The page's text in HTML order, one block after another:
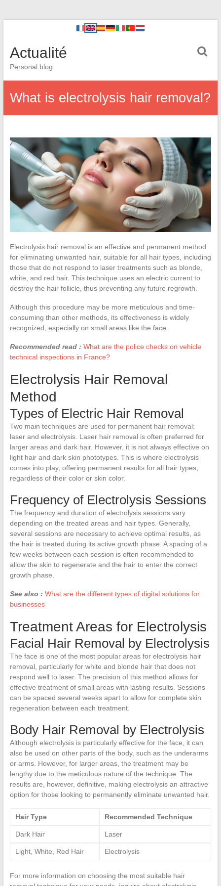
Actualité
Personal blog
What is electrolysis hair removal?
Electrolysis hair removal is an effective and permanent method
for eliminating unwanted hair, suitable for all hair types, including
those that do not respond to laser treatments such as blonde,
white, and red hair. This technique uses an electric current to
destroy the hair follicle, thus preventing any future regrowth.
Although this procedure may be more meticulous and time-
consuming than other methods, its effectiveness is widely
recognized, especially on small areas like the face.
Recommended read : What are the police checks on vehicle
technical inspections in France?
Electrolysis Hair Removal
Method
Types of Electric Hair Removal
Two main techniques are used for permanent hair removal:
laser and electrolysis. Laser hair removal is often preferred for
larger areas and dark hair. However, it is not always effective on
light hair and dark skin phototypes. This is where electrolysis
comes into play, offering permanent results for all hair types,
regardless of their color or skin color.
Frequency of Electrolysis Sessions
The frequency and duration of electrolysis sessions vary
depending on the treated areas and hair types. Generally,
several sessions are necessary to achieve optimal results, as
the hair is treated during its active growth phase. A spacing of a
few weeks between each session is often recommended to
allow the skin to regenerate and the hair to enter the correct
growth phase.
See also : What are the different types of digital solutions for
businesses
Treatment Areas for Electrolysis
Facial Hair Removal by Electrolysis
The face is one of the most popular areas for electrolysis hair
removal, particularly for white and blonde hair that does not
respond well to laser. The precision of this method allows for
effective treatment of small areas with lasting results. Sessions
can be spaced several weeks apart to allow for complete skin
regeneration between each treatment.
Body Hair Removal by Electrolysis
Although electrolysis is particularly effective for the face, it can
also be used on other parts of the body, such as the underarms
or arms. However, for larger areas, the treatment may be
lengthy due to the meticulous nature of the technique. The
results are, however, definitive, making electrolysis an attractive
option for those looking to permanently eliminate unwanted hair.
Hair Type Recommended Technique
Dark Hair Laser
Light, White, Red Hair Electrolysis
For more information on choosing the most suitable hair